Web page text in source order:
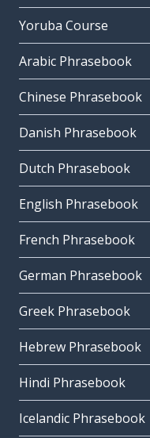
Yoruba Course
Arabic Phrasebook
Chinese Phrasebook
Danish Phrasebook
Dutch Phrasebook
English Phrasebook
French Phrasebook
German Phrasebook
Greek Phrasebook
Hebrew Phrasebook
Hindi Phrasebook
Icelandic Phrasebook